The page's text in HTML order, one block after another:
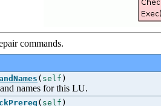
commands.
( self )
names for this LU.
( self )